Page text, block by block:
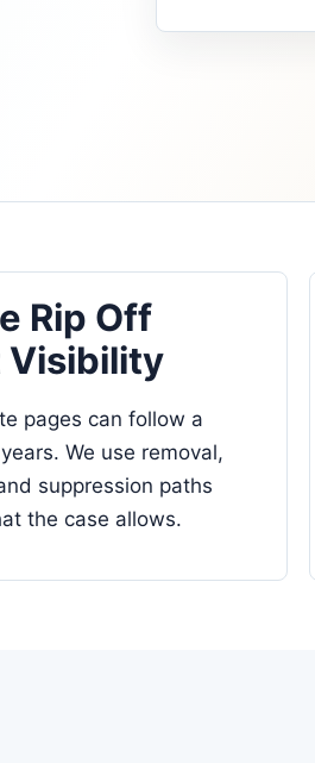
Rip Off
Visibility
pages can follow a
We use removal,
suppression paths
the case allows.